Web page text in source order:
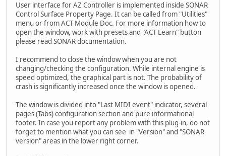
User interface for AZ Controller is implemented inside SONAR
Control Surface Property Page. It can be called from "Utilities"
menu or from ACT Module Doc. For more information how to
open the window, work with presets and "ACT Learn" button
please read SONAR documentation.
I recommend to close the window when you are not
changing/checking the configuration. While internal engine is
speed optimized, the graphical part is not. The probability of
crash is significantly increased once the window is opened.
The window is divided into "Last MIDI event" indicator, several
pages (Tabs) configuration section and pure informational
footer. In case you report any problem with this plug-in, do not
forget to mention what you can see in "Version" and "SONAR
version" areas in the lower right corner.